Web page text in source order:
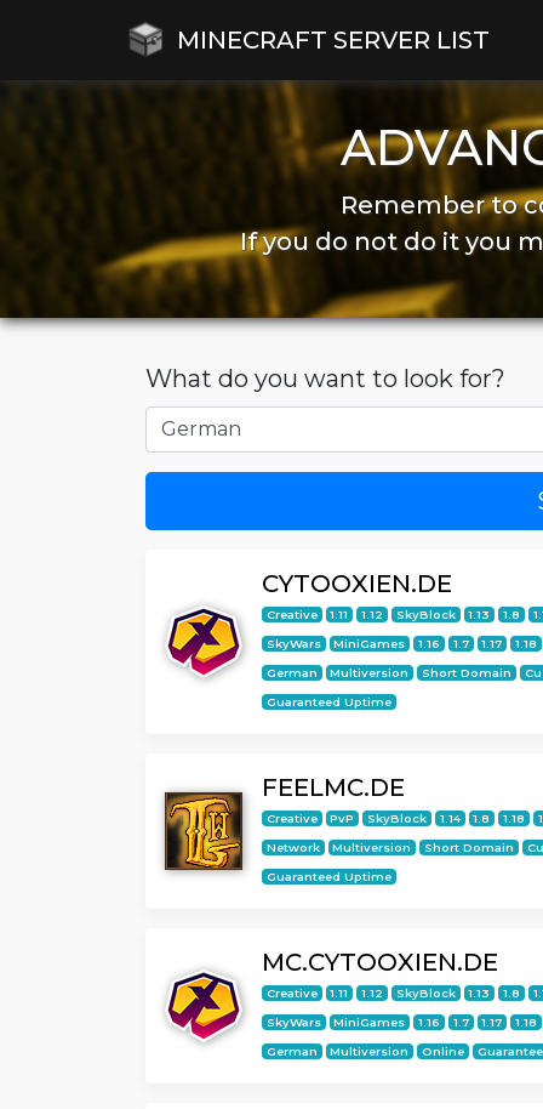
MINECRAFT SERVER LIST
Remember to
If you do not do it you
What do you want to look for?
CYTOOXIEN.DE
Creative 1.11 1.12 SkyBlock 1.13 1.8
SkyWars MiniGames 1.16 1.7 1.17 1.18
German Multiversion Short Domain
Guaranteed Uptime
FEELMC.DE
Creative PvP SkyBlock 1.14 1.8 1.18
Network Multiversion Short Domain
Guaranteed Uptime
MC.CYTOOXIEN.DE
Creative 1.11 1.12 SkyBlock 1.13 1.8
SkyWars MiniGames 1.16 1.7 1.17 1.18
German Multiversion Online